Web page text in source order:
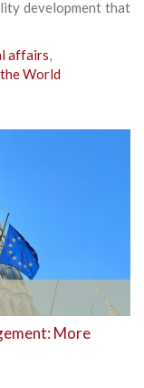
development that
affairs,
World
More